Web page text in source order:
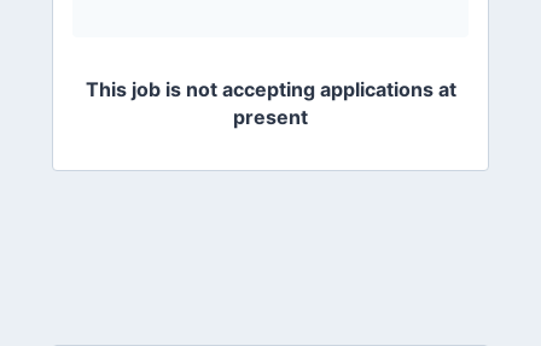
This job is not accepting applications at
present